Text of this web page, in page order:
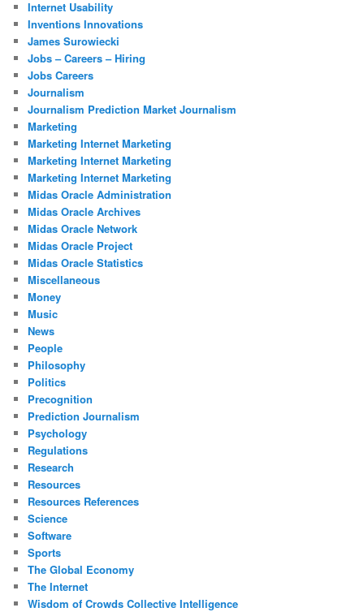
Internet Usability
Inventions Innovations
James Surowiecki
Jobs – Careers – Hiring
Jobs Careers
Journalism
Journalism Prediction Market Journalism
Marketing
Marketing Internet Marketing
Marketing Internet Marketing
Marketing Internet Marketing
Midas Oracle Administration
Midas Oracle Archives
Midas Oracle Network
Midas Oracle Project
Midas Oracle Statistics
Miscellaneous
Money
Music
News
People
Philosophy
Politics
Precognition
Prediction Journalism
Psychology
Regulations
Research
Resources
Resources References
Science
Software
Sports
The Global Economy
The Internet
Wisdom of Crowds Collective Intelligence